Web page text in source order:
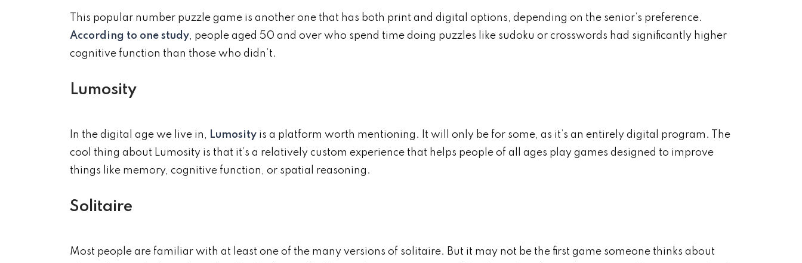
This popular number puzzle game is another one that has both print and digital options, depending on the senior’s preference.
According to one study, people aged 50 and over who spend time doing puzzles like sudoku or crosswords had significantly higher
cognitive function than those who didn’t.
Lumosity
In the digital age we live in, Lumosity is a platform worth mentioning. It will only be for some, as it’s an entirely digital program. The
cool thing about Lumosity is that it’s a relatively custom experience that helps people of all ages play games designed to improve
things like memory, cognitive function, or spatial reasoning.
Solitaire
Most people are familiar with at least one of the many versions of solitaire. But it may not be the first game someone thinks about